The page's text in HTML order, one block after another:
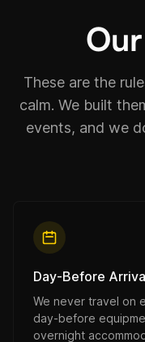
These are the
calm. We built
events, and we
Day-Before
We never travel on
day-before
overnight